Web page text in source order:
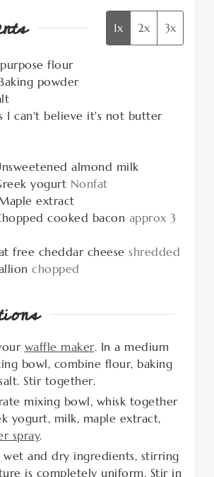
1x 2x 3x
flour
powder
I can't believe it's not butter
almond milk
yogurt Nonfat
extract
cooked bacon approx 3
free cheddar cheese shredded
chopped
waffle maker. In a medium
bowl, combine flour, baking
Stir together.
mixing bowl, whisk together
yogurt, milk, maple extract,
spray.
wet and dry ingredients, stirring
is completely uniform. Stir in